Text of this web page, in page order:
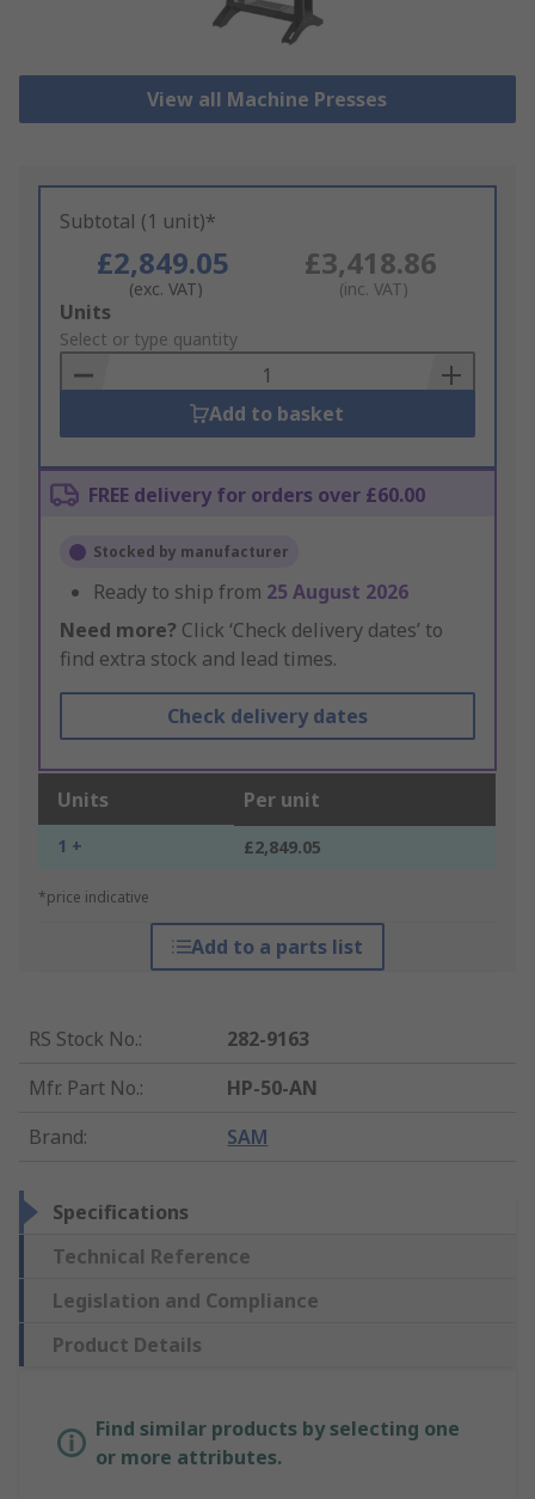
View all Machine Presses
Subtotal (1 unit)*
£2,849.05
(exc. VAT)
£3,418.86
(inc. VAT)
Add
to
Basket
Units
Select or type quantity
Add to basket
FREE delivery for orders over £60.00
Stocked by manufacturer
Ready to ship from 25 August 2026
Need more? Click ‘Check delivery dates’ to
find extra stock and lead times.
Check delivery dates
Units Per unit
1 + £2,849.05
*price indicative
Add to a parts list
RS Stock No.:
282-9163
Mfr. Part No.:
HP-50-AN
Brand: SAM
Specifications
Technical Reference
Legislation and Compliance
Product Details
Find similar products by selecting one
or more attributes.